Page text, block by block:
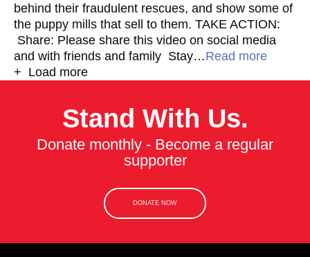
behind their fraudulent rescues, and show some of
the puppy mills that sell to them. TAKE ACTION:
Share: Please share this video on social media
and with friends and family Stay…Read more
+ Load more
Stand With Us.
Donate monthly - Become a regular
supporter
DONATE NOW